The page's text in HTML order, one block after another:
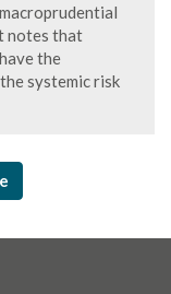
notes that
the
systemic risk